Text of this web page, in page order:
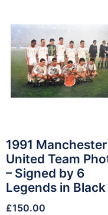
1991 Manchester
United Team
– Signed by 6
Legends in Black
£150.00